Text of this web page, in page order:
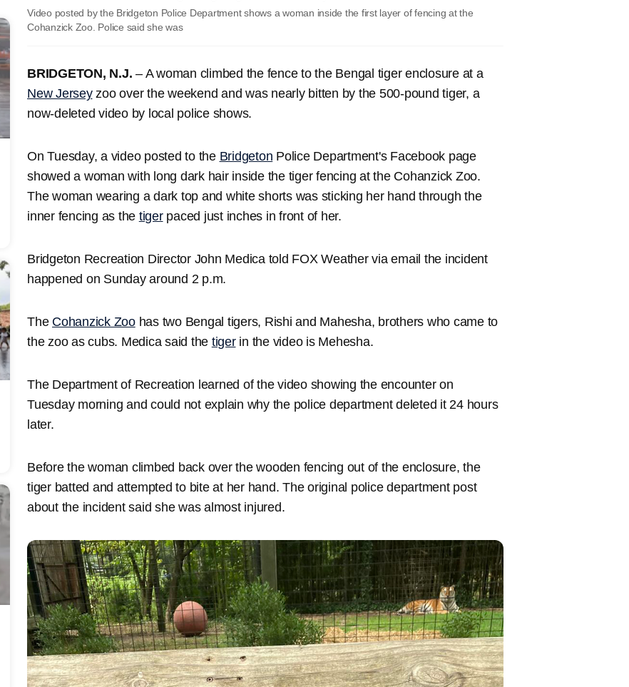
Video posted by the Bridgeton Police Department shows a woman inside the first layer of fencing at the
Cohanzick Zoo. Police said she was
BRIDGETON, N.J. – A woman climbed the fence to the Bengal tiger enclosure at a
New Jerseyzoo over the weekend and was nearly bitten by the 500-pound tiger, a
now-deleted video by local police shows.
On Tuesday, a video posted to the Bridgeton Police Department's Facebook page
showed a woman with long dark hair inside the tiger fencing at the Cohanzick Zoo.
The woman wearing a dark top and white shorts was sticking her hand through the
inner fencing as the tigerpaced just inches in front of her.
Bridgeton Recreation Director John Medica told FOX Weather via email the incident
happened on Sunday around 2 p.m.
The Cohanzick Zoohas two Bengal tigers, Rishi and Mahesha, brothers who came to
the zoo as cubs. Medica said the tigerin the video is Mehesha.
The Department of Recreation learned of the video showing the encounter on
Tuesday morning and could not explain why the police department deleted it 24 hours
later.
Before the woman climbed back over the wooden fencing out of the enclosure, the
tiger batted and attempted to bite at her hand. The original police department post
about the incident said she was almost injured.